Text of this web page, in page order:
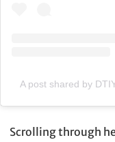
A post shared by
Scrolling through